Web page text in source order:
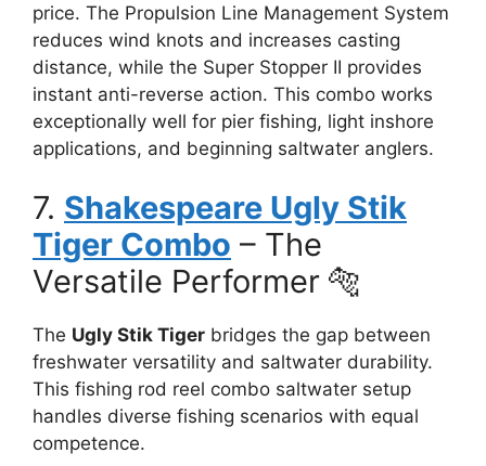
price. The Propulsion Line Management System
reduces wind knots and increases casting
distance, while the Super Stopper II provides
instant anti-reverse action. This combo works
exceptionally well for pier fishing, light inshore
applications, and beginning saltwater anglers.
7. Shakespeare Ugly Stik
Tiger Combo – The
Versatile Performer 🐅
The Ugly Stik Tiger bridges the gap between
freshwater versatility and saltwater durability.
This fishing rod reel combo saltwater setup
handles diverse fishing scenarios with equal
competence.